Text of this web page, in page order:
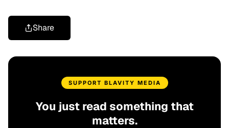
Share
SUPPORT BLAVITY MEDIA
You just read something that
matters.